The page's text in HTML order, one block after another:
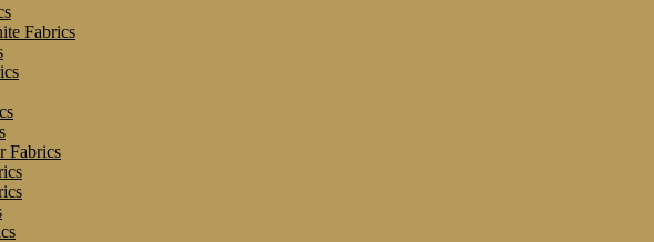
Fabrics
Fabrics